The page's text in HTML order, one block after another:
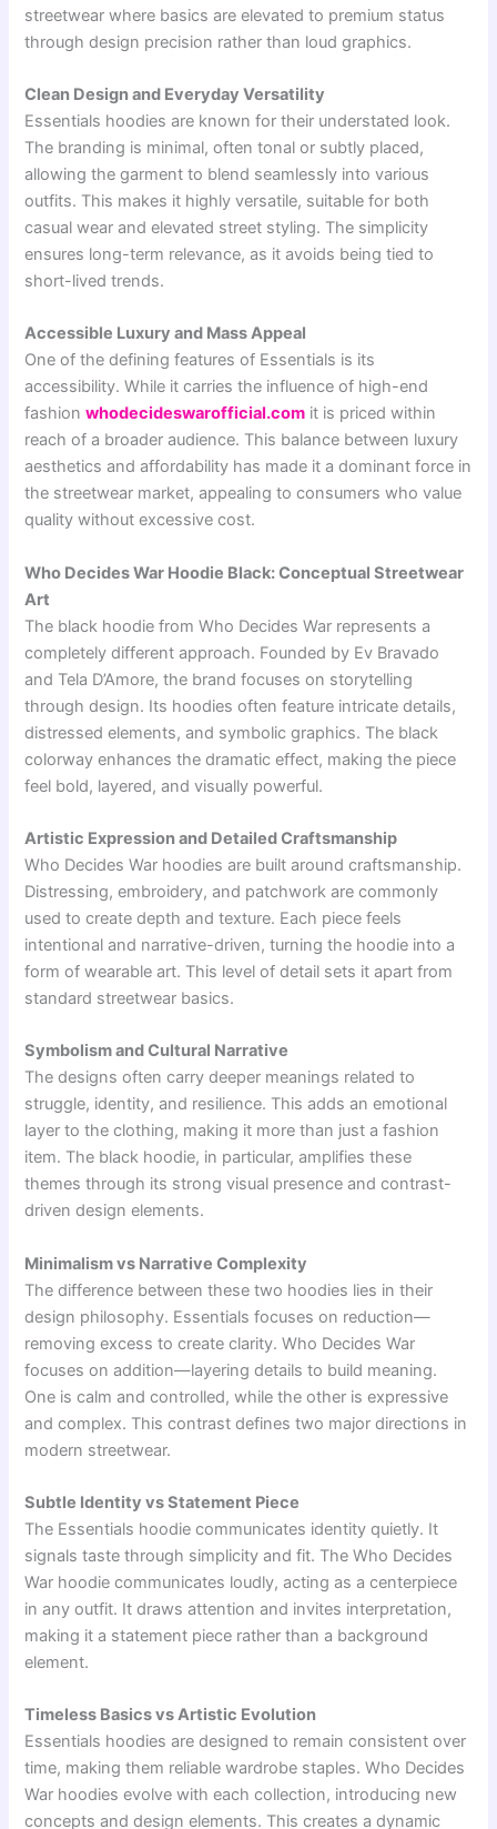
streetwear where basics are elevated to premium status
through design precision rather than loud graphics.
Clean Design and Everyday Versatility
Essentials hoodies are known for their understated look.
The branding is minimal, often tonal or subtly placed,
allowing the garment to blend seamlessly into various
outfits. This makes it highly versatile, suitable for both
casual wear and elevated street styling. The simplicity
ensures long-term relevance, as it avoids being tied to
short-lived trends.
Accessible Luxury and Mass Appeal
One of the defining features of Essentials is its
accessibility. While it carries the influence of high-end
fashionwhodecideswarofficial.com it is priced within
reach of a broader audience. This balance between luxury
aesthetics and affordability has made it a dominant force in
the streetwear market, appealing to consumers who value
quality without excessive cost.
Who Decides War Hoodie Black: Conceptual Streetwear
Art
The black hoodie fromWho Decides War represents a
completely different approach. Founded by Ev Bravado
and Tela D’Amore, the brand focuses on storytelling
through design. Its hoodies often feature intricate details,
distressed elements, and symbolic graphics. The black
colorway enhances the dramatic effect, making the piece
feel bold, layered, and visually powerful.
Artistic Expression and Detailed Craftsmanship
Who Decides War hoodies are built around craftsmanship.
Distressing, embroidery, and patchwork are commonly
used to create depth and texture. Each piece feels
intentional and narrative-driven, turning the hoodie into a
form of wearable art. This level of detail sets it apart from
standard streetwear basics.
Symbolism and Cultural Narrative
The designs often carry deeper meanings related to
struggle, identity, and resilience. This adds an emotional
layer to the clothing, making it more than just a fashion
item. The black hoodie, in particular, amplifies these
themes through its strong visual presence and contrast-
driven design elements.
Minimalism vs Narrative Complexity
The difference between these two hoodies lies in their
design philosophy. Essentials focuses on reduction—
removing excess to create clarity. Who Decides War
focuses on addition—layering details to build meaning.
One is calm and controlled, while the other is expressive
and complex. This contrast defines two major directions in
modern streetwear.
Subtle Identity vs Statement Piece
The Essentials hoodie communicates identity quietly. It
signals taste through simplicity and fit. The Who Decides
War hoodie communicates loudly, acting as a centerpiece
in any outfit. It draws attention and invites interpretation,
making it a statement piece rather than a background
element.
Timeless Basics vs Artistic Evolution
Essentials hoodies are designed to remain consistent over
time, making them reliable wardrobe staples. Who Decides
War hoodies evolve with each collection, introducing new
concepts and design elements. This creates a dynamic